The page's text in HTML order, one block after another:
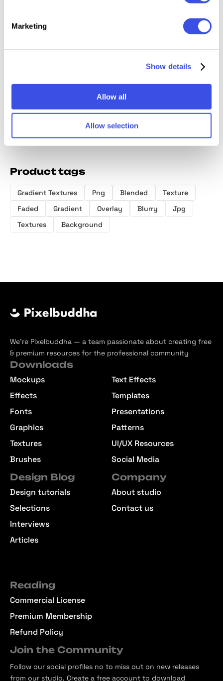
Marketing
Show details
Allow all
Allow selection
Temporal Two — Gradient
Round Circle Gradient
Textures Pack
Product tags
Gradient Textures Png
We’re Pixelbuddha — a team passionate about creating free
Downloads
Mockups
Effects
Fonts
Graphics
Textures
Brushes
Text Effects
Templates
Presentations
Patterns
UI/UX Resources
Social Media
Design Blog
Design tutorials
Selections
Company
Reading
Commercial License
Premium Membership
Refund Policy